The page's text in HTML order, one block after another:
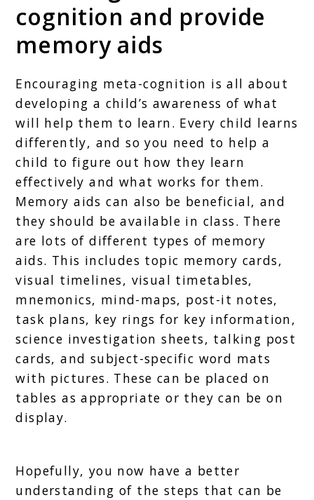
cognition and provide
memory aids
Encouraging meta-cognition is all about
developing a child’s awareness of what
will help them to learn. Every child learns
differently, and so you need to help a
child to figure out how they learn
effectively and what works for them.
Memory aids can also be beneficial, and
they should be available in class. There
are lots of different types of memory
aids. This includes topic memory cards,
visual timelines, visual timetables,
mnemonics, mind-maps, post-it notes,
task plans, key rings for key information,
science investigation sheets, talking post
cards, and subject-specific word mats
with pictures. These can be placed on
tables as appropriate or they can be on
display.
Hopefully, you now have a better
understanding of the steps that can be